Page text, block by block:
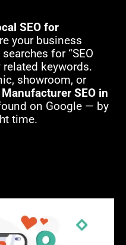
SEO for
your business
for “SEO
keywords.
showroom, or
SEO in
on Google — by
time.